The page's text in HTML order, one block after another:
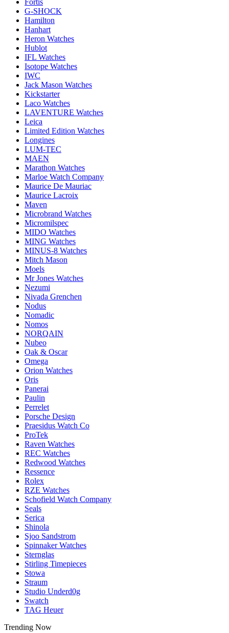
G-SHOCK
Hamilton
Hanhart
Heron Watches
Hublot
IFL Watches
Isotope Watches
IWC
Jack Mason Watches
Kickstarter
Laco Watches
LAVENTURE Watches
Leica
Limited Edition Watches
Longines
LUM-TEC
MAEN
Marathon Watches
Marloe Watch Company
Maurice De Mauriac
Maurice Lacroix
Maven
Microbrand Watches
Micromilspec
MIDO Watches
MING Watches
MINUS-8 Watches
Mitch Mason
Moels
Mr Jones Watches
Nezumi
Nivada Grenchen
Nodus
Nomadic
Nomos
NORQAIN
Nubeo
Oak & Oscar
Omega
Orion Watches
Oris
Panerai
Paulin
Perrelet
Porsche Design
Praesidus Watch Co
ProTek
Raven Watches
REC Watches
Redwood Watches
Ressence
Rolex
RZE Watches
Schofield Watch Company
Seals
Serica
Shinola
Sjoo Sandstrom
Spinnaker Watches
Sternglas
Stirling Timepieces
Stowa
Straum
Studio Underd0g
Swatch
TAG Heuer
Trending Now